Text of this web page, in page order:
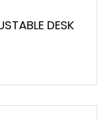
DESK